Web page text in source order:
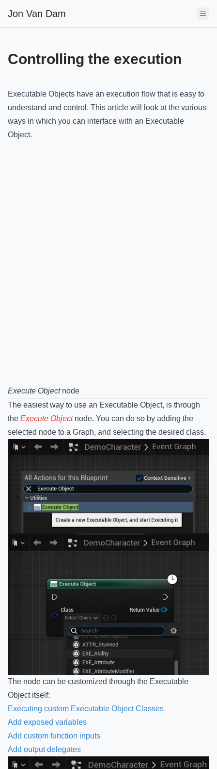
Jon Van Dam
Controlling the execution
Executable Objects have an execution flow that is easy to
understand and control. This article will look at the various
ways in which you can interface with an Executable
Object.
Execute Objectnode
The easiest way to use an Executable Object, is through
the Execute Objectnode. You can do so by adding the
selected node to a Graph, and selecting the desired class.
The node can be customized through the Executable
Object itself:
Executing custom Executable Object Classes
Add exposed variables
Add custom function inputs
Add output delegates